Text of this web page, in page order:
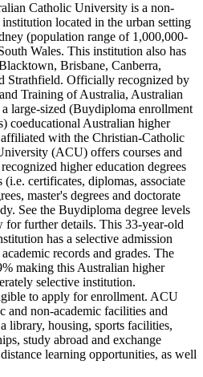
Catholic University is a non-
located in the urban setting
(population range of 1,000,000-
Wales. This institution also has
Brisbane, Canberra,
Strathfield. Officially recognized by
Training of Australia, Australian
large-sized (Buydiploma enrollment
coeducational Australian higher
with the Christian-Catholic
(ACU) offers courses and
higher education degrees
(i.e. certificates, diplomas, associate
master's degrees and doctorate
See the Buydiploma degree levels
for further details. This 33-year-old
has a selective admission
records and grades. The
making this Australian higher
selective institution.
to apply for enrollment. ACU
and non-academic facilities and
library, housing, sports facilities,
study abroad and exchange
learning opportunities, as well